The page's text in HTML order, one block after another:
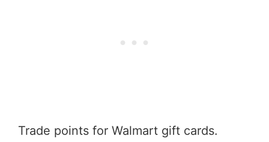
Trade points for Walmart gift cards.